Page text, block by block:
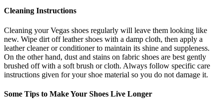
Cleaning Instructions
Cleaning your Vegas shoes regularly will leave them looking like
new. Wipe dirt off leather shoes with a damp cloth, then apply a
leather cleaner or conditioner to maintain its shine and suppleness.
On the other hand, dust and stains on fabric shoes are best gently
brushed off with a soft brush or cloth. Always follow specific care
instructions given for your shoe material so you do not damage it.
Some Tips to Make Your Shoes Live Longer